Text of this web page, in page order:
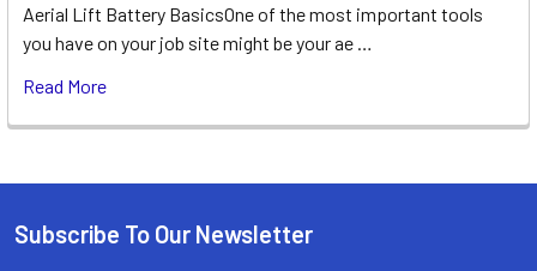
Aerial Lift Battery BasicsOne of the most important tools
you have on your job site might be your ae …
Read More
Footer
Subscribe To Our Newsletter